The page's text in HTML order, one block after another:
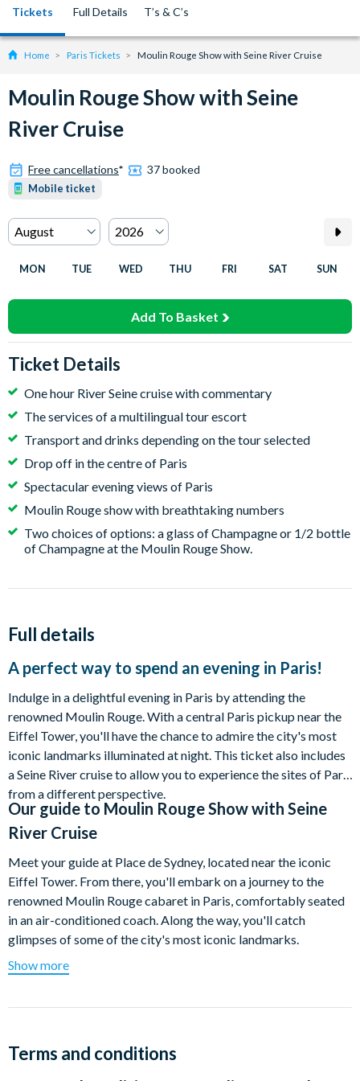
Tickets Full Details T’s & C’s
Home Paris Tickets Moulin Rouge Show with Seine River Cruise
Moulin Rouge Show with Seine
River Cruise
Free cancellations* 37 booked
Mobile ticket
MON TUE WED THU FRI SAT SUN
Add To Basket
Ticket Details
One hour River Seine cruise with commentary
The services of a multilingual tour escort
Transport and drinks depending on the tour selected
Drop off in the centre of Paris
Spectacular evening views of Paris
Moulin Rouge show with breathtaking numbers
Two choices of options: a glass of Champagne or 1/2 bottle
of Champagne at the Moulin Rouge Show.
Full details
A perfect way to spend an evening in Paris!
Indulge in a delightful evening in Paris by attending the
renowned Moulin Rouge. With a central Paris pickup near the
Eiffel Tower, you'll have the chance to admire the city's most
iconic landmarks illuminated at night. This ticket also includes
a Seine River cruise to allow you to experience the sites of Paris
from a different perspective.
Our guide to Moulin Rouge Show with Seine
River Cruise
Meet your guide at Place de Sydney, located near the iconic
Eiffel Tower. From there, you'll embark on a journey to the
renowned Moulin Rouge cabaret in Paris, comfortably seated
in an air-conditioned coach. Along the way, you'll catch
glimpses of some of the city's most iconic landmarks.
Immerse yourself in the vibrant ambiance of a quintessential
Experience a one-of-a-kind evening in this haven of music as
"Féerie" spectacle. The performance will captivate you with its
Show more
Terms and conditions